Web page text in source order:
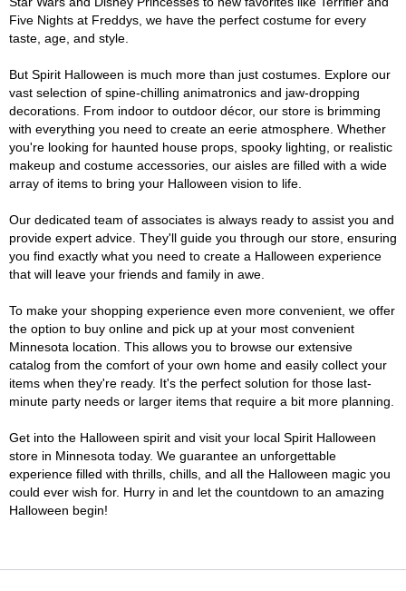
Five Nights at Freddys, we have the perfect costume for every
taste, age, and style.
But Spirit Halloween is much more than just costumes. Explore our
vast selection of spine-chilling animatronics and jaw-dropping
decorations. From indoor to outdoor décor, our store is brimming
with everything you need to create an eerie atmosphere. Whether
you're looking for haunted house props, spooky lighting, or realistic
makeup and costume accessories, our aisles are filled with a wide
array of items to bring your Halloween vision to life.
Our dedicated team of associates is always ready to assist you and
provide expert advice. They'll guide you through our store, ensuring
you find exactly what you need to create a Halloween experience
that will leave your friends and family in awe.
To make your shopping experience even more convenient, we offer
the option to buy online and pick up at your most convenient
Minnesota location. This allows you to browse our extensive
catalog from the comfort of your own home and easily collect your
items when they're ready. It's the perfect solution for those last-
minute party needs or larger items that require a bit more planning.
Get into the Halloween spirit and visit your local Spirit Halloween
store in Minnesota today. We guarantee an unforgettable
experience filled with thrills, chills, and all the Halloween magic you
could ever wish for. Hurry in and let the countdown to an amazing
Halloween begin!